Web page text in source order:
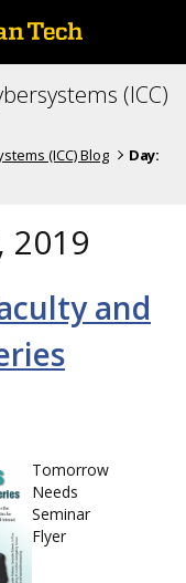
(ICC)
(ICC) Blog
Day:
2019
and
Tomorrow
Needs
Seminar
Flyer